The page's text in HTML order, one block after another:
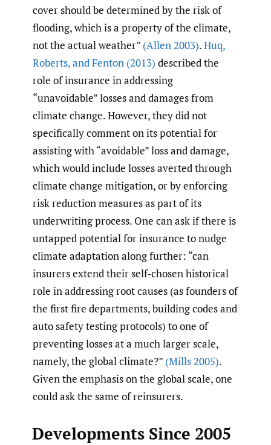
cover should be determined by the risk of
flooding, which is a property of the climate,
not the actual weather” (Allen 2003).Huq,
Roberts,and Fenton (2013) described the
role of insurance in addressing
“unavoidable” losses and damages from
climate change. However, they did not
specifically comment on its potential for
assisting with “avoidable” loss and damage,
which would include losses averted through
climate change mitigation, or by enforcing
risk reduction measures as part of its
underwriting process. One can ask if there is
untapped potential for insurance to nudge
climate adaptation along further: “can
insurers extend their self-chosen historical
role in addressing root causes (as founders of
the first fire departments, building codes and
auto safety testing protocols) to one of
preventing losses at a much larger scale,
namely, the global climate?” (Mills 2005).
Given the emphasis on the global scale, one
could ask the same of reinsurers.
Developments Since 2005